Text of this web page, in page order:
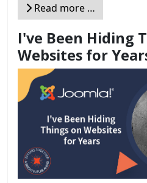
Read more …
I've Been Hiding
Websites for